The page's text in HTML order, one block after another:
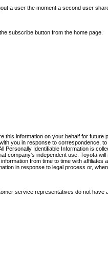
a user the moment a second user
subscribe button from the home page.
this information on your behalf for future
you in response to correspondence,
Identifiable Information is
company's independent use. Toyota
from time to time with affiliates
in response to legal process or,
service representatives do not